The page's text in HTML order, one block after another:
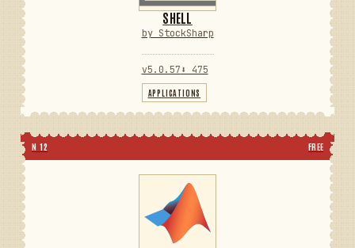
SHELL
by StockSharp
v5.0.57 ⬇ 475
APPLICATIONS
N 12 FREE